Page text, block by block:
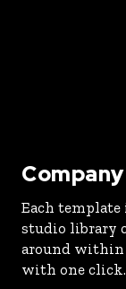
Company
Each
studio library
around within
with one click.